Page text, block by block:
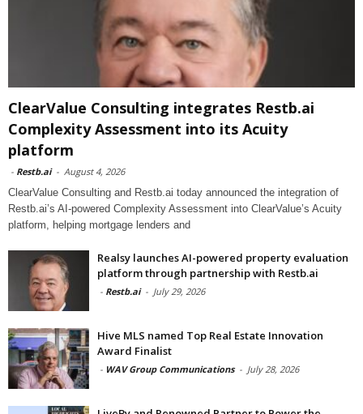
ClearValue Consulting integrates Restb.ai
Complexity Assessment into its Acuity
platform
- Restb.ai - August 4, 2026
ClearValue Consulting and Restb.ai today announced the integration of
Restb.ai’s AI-powered Complexity Assessment into ClearValue’s Acuity
platform, helping mortgage lenders and
Realsy launches AI-powered property evaluation
platform through partnership with Restb.ai
- Restb.ai - July 29, 2026
Hive MLS named Top Real Estate Innovation
Award Finalist
- WAV Group Communications - July 28, 2026